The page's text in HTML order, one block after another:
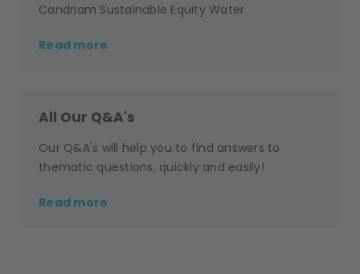
Candriam Sustainable Equity Water
Read more
All Our Q&A's
Our Q&A's will help you to find answers to
thematic questions, quickly and easily!
Read more